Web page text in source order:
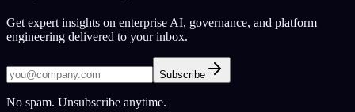
Get expert insights on enterprise AI, governance, and platform
engineering delivered to your inbox.
Subscribe
No spam. Unsubscribe anytime.